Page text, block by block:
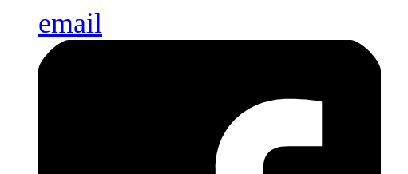
email